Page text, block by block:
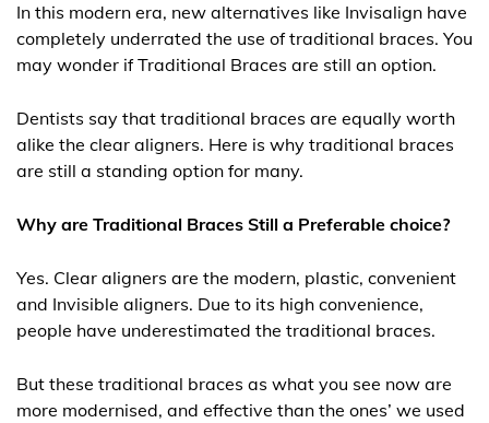
In this modern era, new alternatives like Invisalign have
completely underrated the use of traditional braces. You
may wonder if Traditional Braces are still an option.
Dentists say that traditional braces are equally worth
alike the clear aligners. Here is why traditional braces
are still a standing option for many.
Why are Traditional Braces Still a Preferable choice?
Yes. Clear aligners are the modern, plastic, convenient
and Invisible aligners. Due to its high convenience,
people have underestimated the traditional braces.
But these traditional braces as what you see now are
more modernised, and effective than the ones’ we used